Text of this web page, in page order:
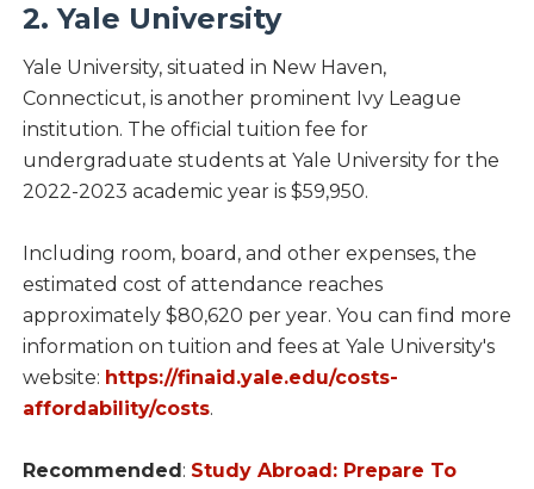
2. Yale University
Yale University, situated in New Haven,
Connecticut, is another prominent Ivy League
institution. The official tuition fee for
undergraduate students at Yale University for the
2022-2023 academic year is $59,950.
Including room, board, and other expenses, the
estimated cost of attendance reaches
approximately $80,620 per year. You can find more
information on tuition and fees at Yale University's
website: https://finaid.yale.edu/costs-
affordability/costs.
Recommended : Study Abroad: Prepare To